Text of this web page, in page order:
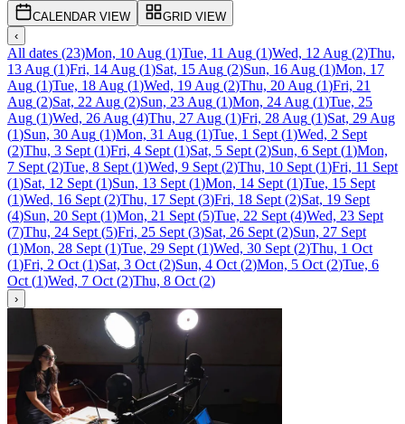
CALENDAR VIEW
GRID VIEW
‹
All dates (23)Mon, 10 Aug (1)Tue, 11 Aug (1)Wed, 12 Aug (2)Thu,
13 Aug (1)Fri, 14 Aug (1)Sat, 15 Aug (2)Sun, 16 Aug (1)Mon, 17
Aug (1)Tue, 18 Aug (1)Wed, 19 Aug (2)Thu, 20 Aug (1)Fri, 21
Aug (2)Sat, 22 Aug (2)Sun, 23 Aug (1)Mon, 24 Aug (1)Tue, 25
Aug (1)Wed, 26 Aug (4)Thu, 27 Aug (1)Fri, 28 Aug (1)Sat, 29 Aug
(1)Sun, 30 Aug (1)Mon, 31 Aug (1)Tue, 1 Sept (1)Wed, 2 Sept
(2)Thu, 3 Sept (1)Fri, 4 Sept (1)Sat, 5 Sept (2)Sun, 6 Sept (1)Mon,
7 Sept (2)Tue, 8 Sept (1)Wed, 9 Sept (2)Thu, 10 Sept (1)Fri, 11 Sept
(1)Sat, 12 Sept (1)Sun, 13 Sept (1)Mon, 14 Sept (1)Tue, 15 Sept
(1)Wed, 16 Sept (2)Thu, 17 Sept (3)Fri, 18 Sept (2)Sat, 19 Sept
(4)Sun, 20 Sept (1)Mon, 21 Sept (5)Tue, 22 Sept (4)Wed, 23 Sept
(7)Thu, 24 Sept (5)Fri, 25 Sept (3)Sat, 26 Sept (2)Sun, 27 Sept
(1)Mon, 28 Sept (1)Tue, 29 Sept (1)Wed, 30 Sept (2)Thu, 1 Oct
(1)Fri, 2 Oct (1)Sat, 3 Oct (2)Sun, 4 Oct (2)Mon, 5 Oct (2)Tue, 6
Oct (1)Wed, 7 Oct (2)Thu, 8 Oct (2)
›